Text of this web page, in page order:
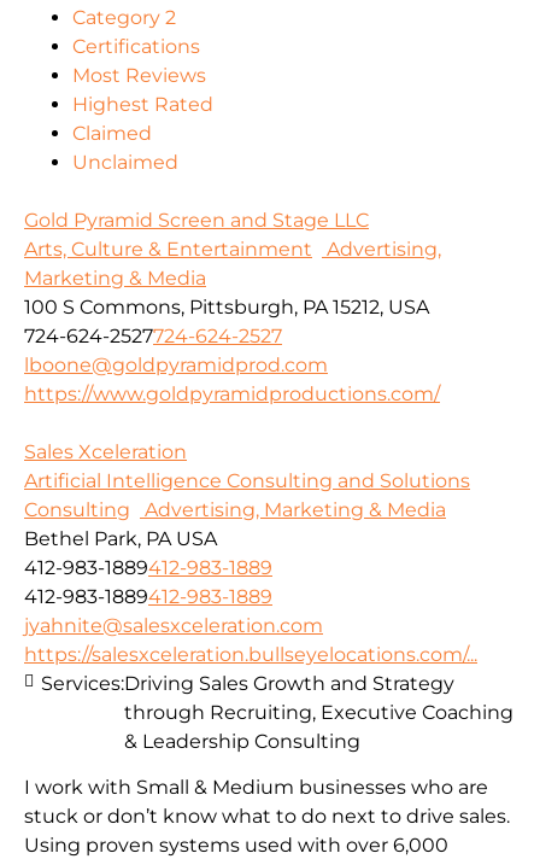
Category 2
Certifications
Most Reviews
Highest Rated
Claimed
Unclaimed
Gold Pyramid Screen and Stage LLC
Arts, Culture & Entertainment
Advertising,
Marketing & Media
100 S Commons, Pittsburgh, PA 15212, USA
724-624-2527724-624-2527
lboone@goldpyramidprod.com
https://www.goldpyramidproductions.com/
Sales Xceleration
Artificial Intelligence Consulting and Solutions
Consulting
Advertising, Marketing & Media
Bethel Park, PA USA
412-983-1889412-983-1889
412-983-1889412-983-1889
jyahnite@salesxceleration.com
https://salesxceleration.bullseyelocations.com/...
I work with Small & Medium businesses who are
stuck or don’t know what to do next to drive sales.
Using proven systems used with over 6,000
Services:Driving Sales Growth and Strategy
through Recruiting, Executive Coaching
& Leadership Consulting